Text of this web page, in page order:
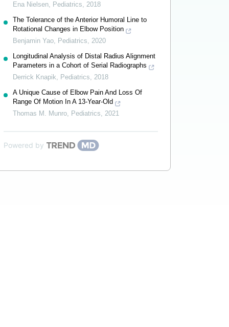
Ena Nielsen, Pediatrics, 2018
The Tolerance of the Anterior Humoral Line to
Rotational Changes in Elbow Position
Benjamin Yao, Pediatrics, 2020
Longitudinal Analysis of Distal Radius Alignment
Parameters in a Cohort of Serial Radiographs
Derrick Knapik, Pediatrics, 2018
A Unique Cause of Elbow Pain And Loss Of
Range Of Motion In A 13-Year-Old
Thomas M. Munro, Pediatrics, 2021
Powered by